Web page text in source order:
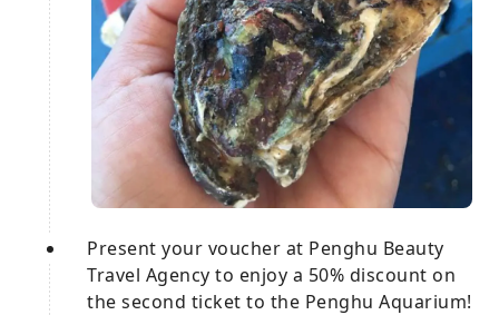
Present your voucher at Penghu Beauty
Travel Agency to enjoy a 50% discount on
the second ticket to the Penghu Aquarium!